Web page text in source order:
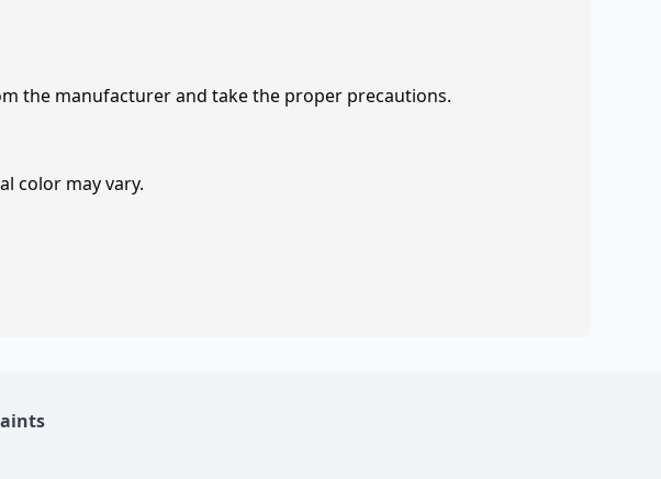
the manufacturer and take the proper precautions.
color may vary.